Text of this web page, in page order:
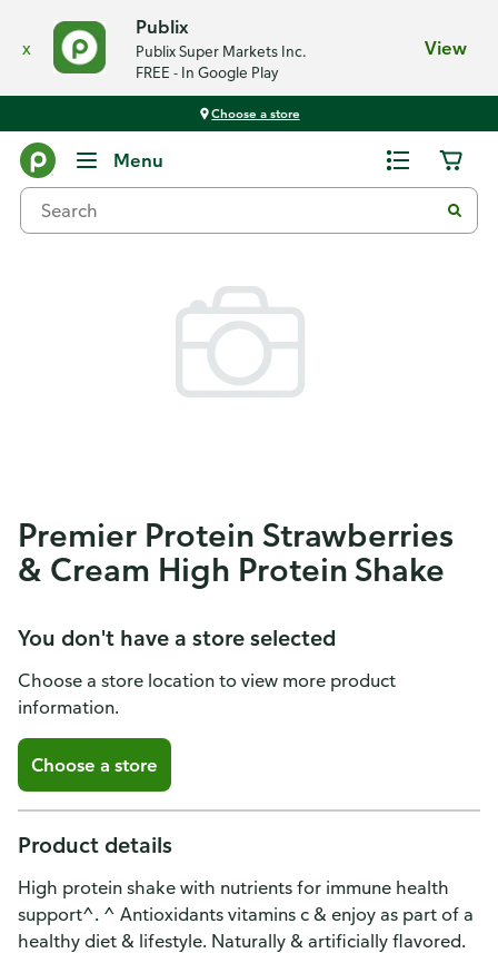
x
Publix
Publix Super Markets Inc.
FREE - In Google Play
View
Choose a store
Menu
Premier Protein Strawberries
& Cream High Protein Shake
You don't have a store selected
Choose a store location to view more product
information.
Choose a store
Product details
High protein shake with nutrients for immune health
support^. ^ Antioxidants vitamins c & enjoy as part of a
healthy diet & lifestyle. Naturally & artificially flavored.